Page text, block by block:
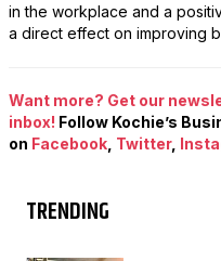
in the workplace and a
a direct effect on improving
Want more? Get our
inbox! Follow Kochie’s
on Facebook, Twitter,
TRENDING